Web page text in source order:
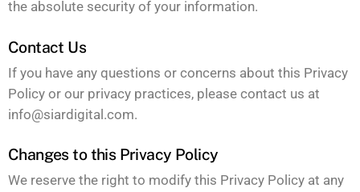
the absolute security of your information.
Contact Us
If you have any questions or concerns about this Privacy
Policy or our privacy practices, please contact us at
info@siardigital.com.
Changes to this Privacy Policy
We reserve the right to modify this Privacy Policy at any